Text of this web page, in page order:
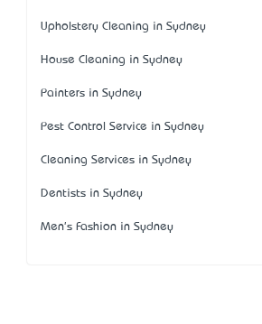
Upholstery Cleaning in Sydney
House Cleaning in Sydney
Painters in Sydney
Pest Control Service in Sydney
Cleaning Services in Sydney
Dentists in Sydney
Men's Fashion in Sydney